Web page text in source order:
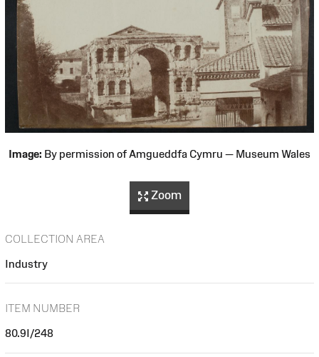
Image: By permission of Amgueddfa Cymru — Museum Wales
Zoom
COLLECTION AREA
Industry
ITEM NUMBER
80.9I/248